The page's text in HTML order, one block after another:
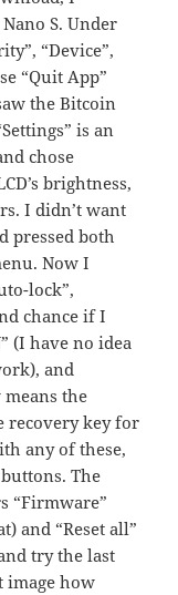
S. Under
“Device”,
“Quit App”
the Bitcoin
is an
chose
brightness,
I didn’t want
pressed both
Now I
lock”,
chance if I
(I have no idea
and
the
recovery key for
any of these,
The
“Firmware”
and “Reset all”
try the last
image how